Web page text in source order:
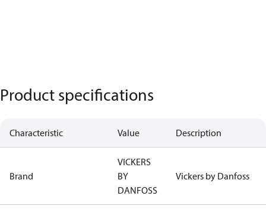
Product specifications
Characteristic Value Description
Brand
VICKERS
BY
DANFOSS
Vickers by Danfoss